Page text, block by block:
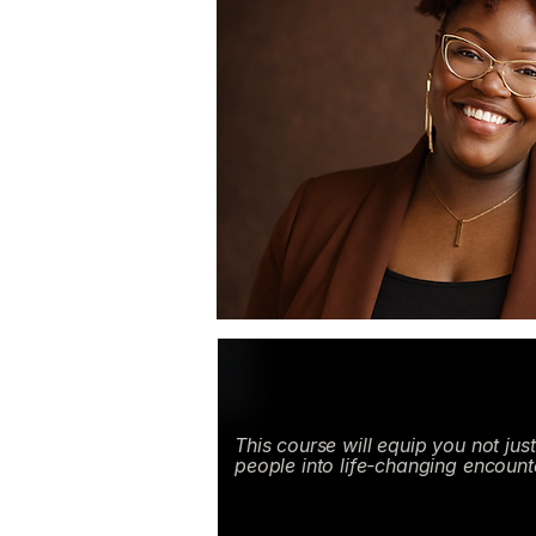
This course will equip you not
people into life-changing